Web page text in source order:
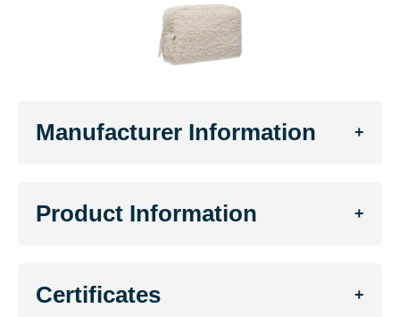
Manufacturer Information +
Product Information +
Certificates +